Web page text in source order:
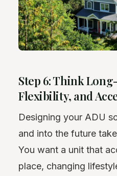
Step 6: Think
Flexibility, and
Designing your ADU
and into the future
You want a unit that
place, changing